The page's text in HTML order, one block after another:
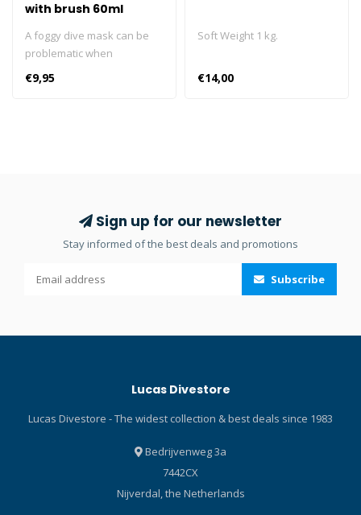
with brush 60ml
A foggy dive mask can be
problematic when
snorkeling or diving. A quick
application of Sea Drops
gentle formula will not harm
surrounding silicone or
rubber support frames. So,
Anti-Fog and Cleaner in the
€9,95
Soft Weight 1 kg.
€14,00
Sign up for our newsletter
Stay informed of the best deals and promotions
Subscribe
Lucas Divestore
Lucas Divestore - The widest collection & best deals since 1983
Bedrijvenweg 3a
7442CX
Nijverdal, the Netherlands